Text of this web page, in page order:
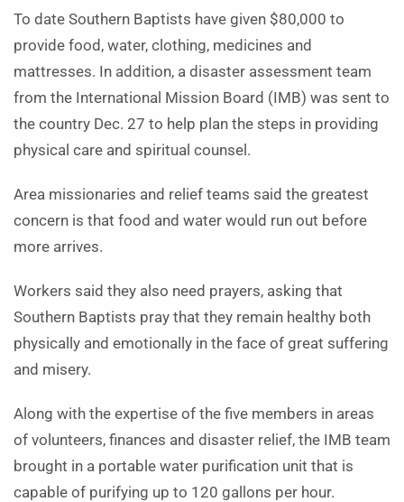
To date Southern Baptists have given $80,000 to
provide food, water, clothing, medicines and
mattresses. In addition, a disaster assessment team
from the International Mission Board (IMB) was sent to
the country Dec. 27 to help plan the steps in providing
physical care and spiritual counsel.
Area missionaries and relief teams said the greatest
concern is that food and water would run out before
more arrives.
Workers said they also need prayers, asking that
Southern Baptists pray that they remain healthy both
physically and emotionally in the face of great suffering
and misery.
Along with the expertise of the five members in areas
of volunteers, finances and disaster relief, the IMB team
brought in a portable water purification unit that is
capable of purifying up to 120 gallons per hour.